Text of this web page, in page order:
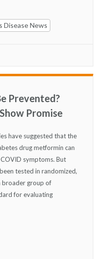
Disease News
Prevented?
Promise
have suggested that the
drug metformin can
symptoms. But
tested in randomized,
broader group of
for evaluating